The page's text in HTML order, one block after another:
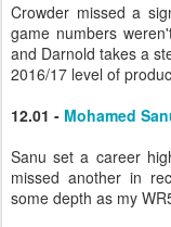
Crowder missed a
game numbers
and Darnold takes a
2016/17 level of
12.01 - Mohamed
Sanu set a career
missed another in
some depth as my